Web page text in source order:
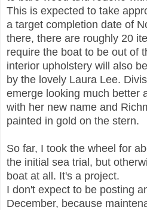
This is expected to take
a target completion date of
there, there are roughly 20
require the boat to be out of
interior upholstery will also
by the lovely Laura Lee.
emerge looking much better
with her new name and
painted in gold on the stern.
So far, I took the wheel for
the initial sea trial, but
boat at all. It's a project.
I don't expect to be posting
December, because